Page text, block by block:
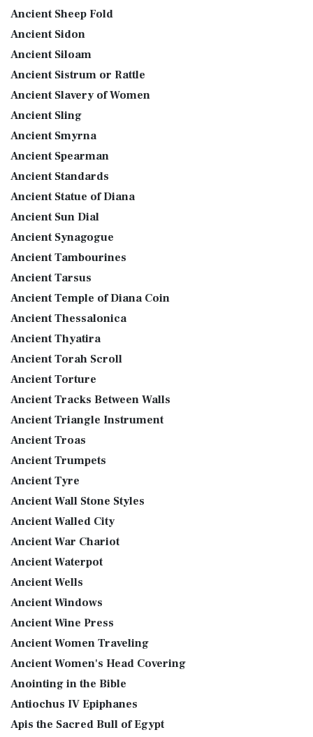
Ancient Sheep Fold
Ancient Sidon
Ancient Siloam
Ancient Sistrum or Rattle
Ancient Slavery of Women
Ancient Sling
Ancient Smyrna
Ancient Spearman
Ancient Standards
Ancient Statue of Diana
Ancient Sun Dial
Ancient Synagogue
Ancient Tambourines
Ancient Tarsus
Ancient Temple of Diana Coin
Ancient Thessalonica
Ancient Thyatira
Ancient Torah Scroll
Ancient Torture
Ancient Tracks Between Walls
Ancient Triangle Instrument
Ancient Troas
Ancient Trumpets
Ancient Tyre
Ancient Wall Stone Styles
Ancient Walled City
Ancient War Chariot
Ancient Waterpot
Ancient Wells
Ancient Windows
Ancient Wine Press
Ancient Women Traveling
Ancient Women's Head Covering
Anointing in the Bible
Antiochus IV Epiphanes
Apis the Sacred Bull of Egypt